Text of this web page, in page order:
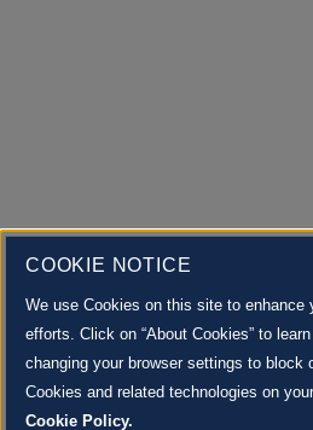
COOKIE NOTICE
We use Cookies on this site to enhance
efforts. Click on “About Cookies” to
changing your browser settings to block
Cookies and related technologies on
Cookie Policy.